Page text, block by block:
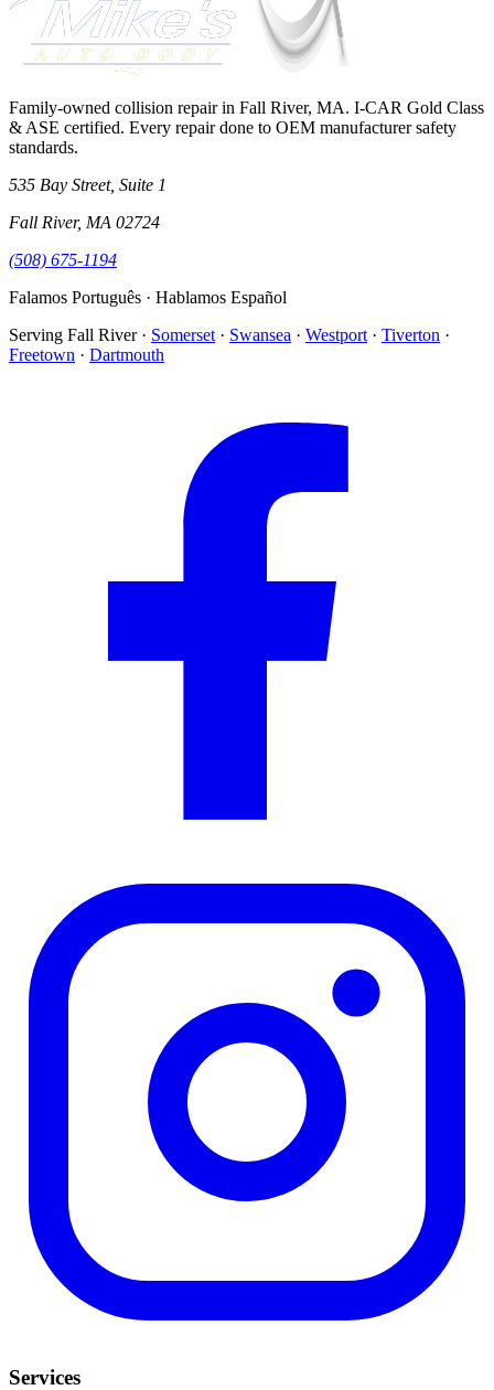
Family-owned collision repair in Fall River, MA. I-CAR Gold Class
& ASE certified. Every repair done to OEM manufacturer safety
standards.
535 Bay Street, Suite 1
Fall River, MA 02724
(508) 675-1194
Falamos Português · Hablamos Español
Serving Fall River· Somerset · Swansea · Westport · Tiverton ·
Freetown · Dartmouth
Services